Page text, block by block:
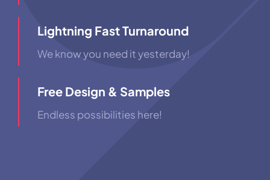
Lightning Fast Turnaround
We know you need it yesterday!
Free Design & Samples
Endless possibilities here!